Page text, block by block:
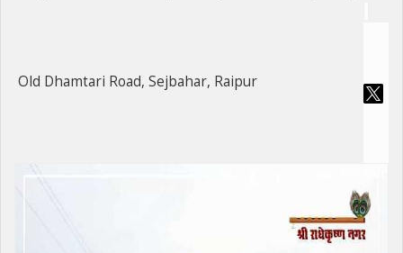
Old Dhamtari Road, Sejbahar, Raipur